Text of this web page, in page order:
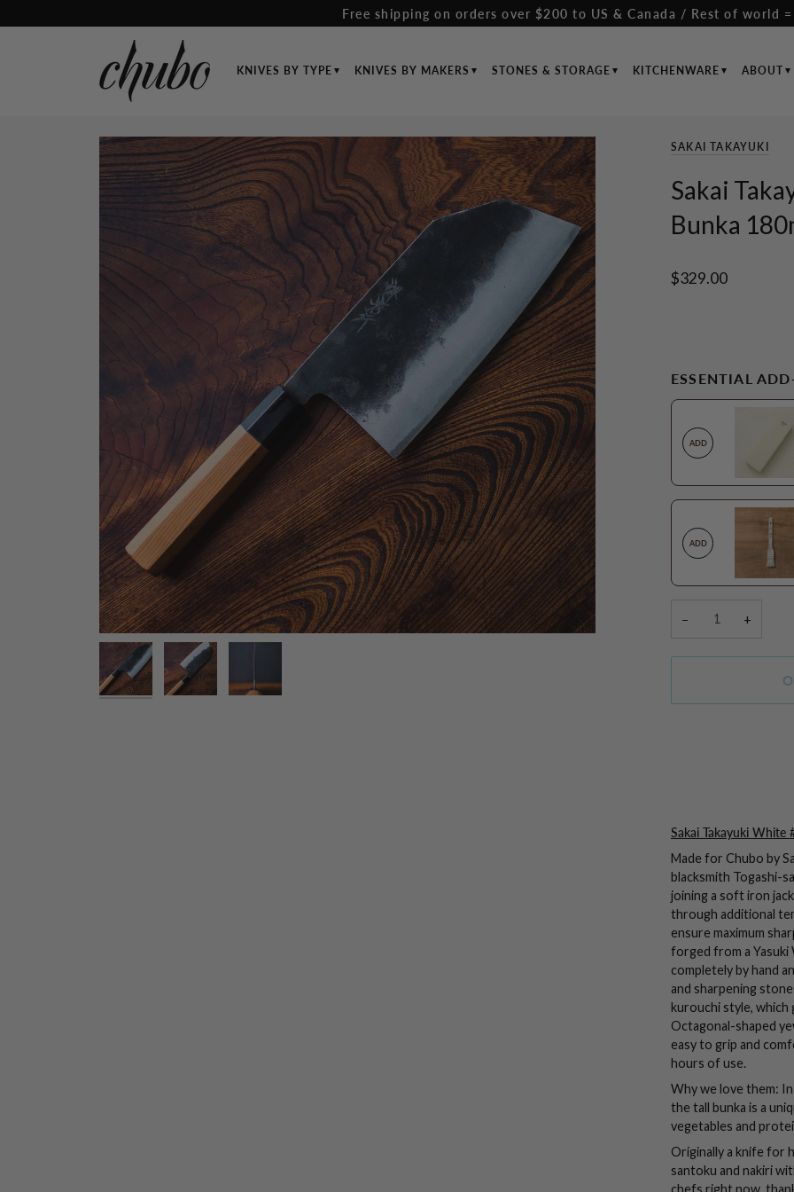
to
Free shipping on orders over $200 to US & Canada / Rest of world
KNIVES BY TYPE KNIVES BY MAKERS STONES & STORAGE KITCHENWARE ABOUT
SAKAI TAKAYUKI
Sakai
Bunka
$329.00
ESSENTIAL
ADD
ADD
− +
Sakai Takayuki White
Made for Chubo by
blacksmith Togashi-
joining a soft iron
through additional
ensure maximum
forged from a
completely by hand
and sharpening
kurouchi style, which
Octagonal-shaped
easy to grip and
hours of use.
Why we love them:
the tall bunka is a
vegetables and
Originally a knife for
santoku and nakiri